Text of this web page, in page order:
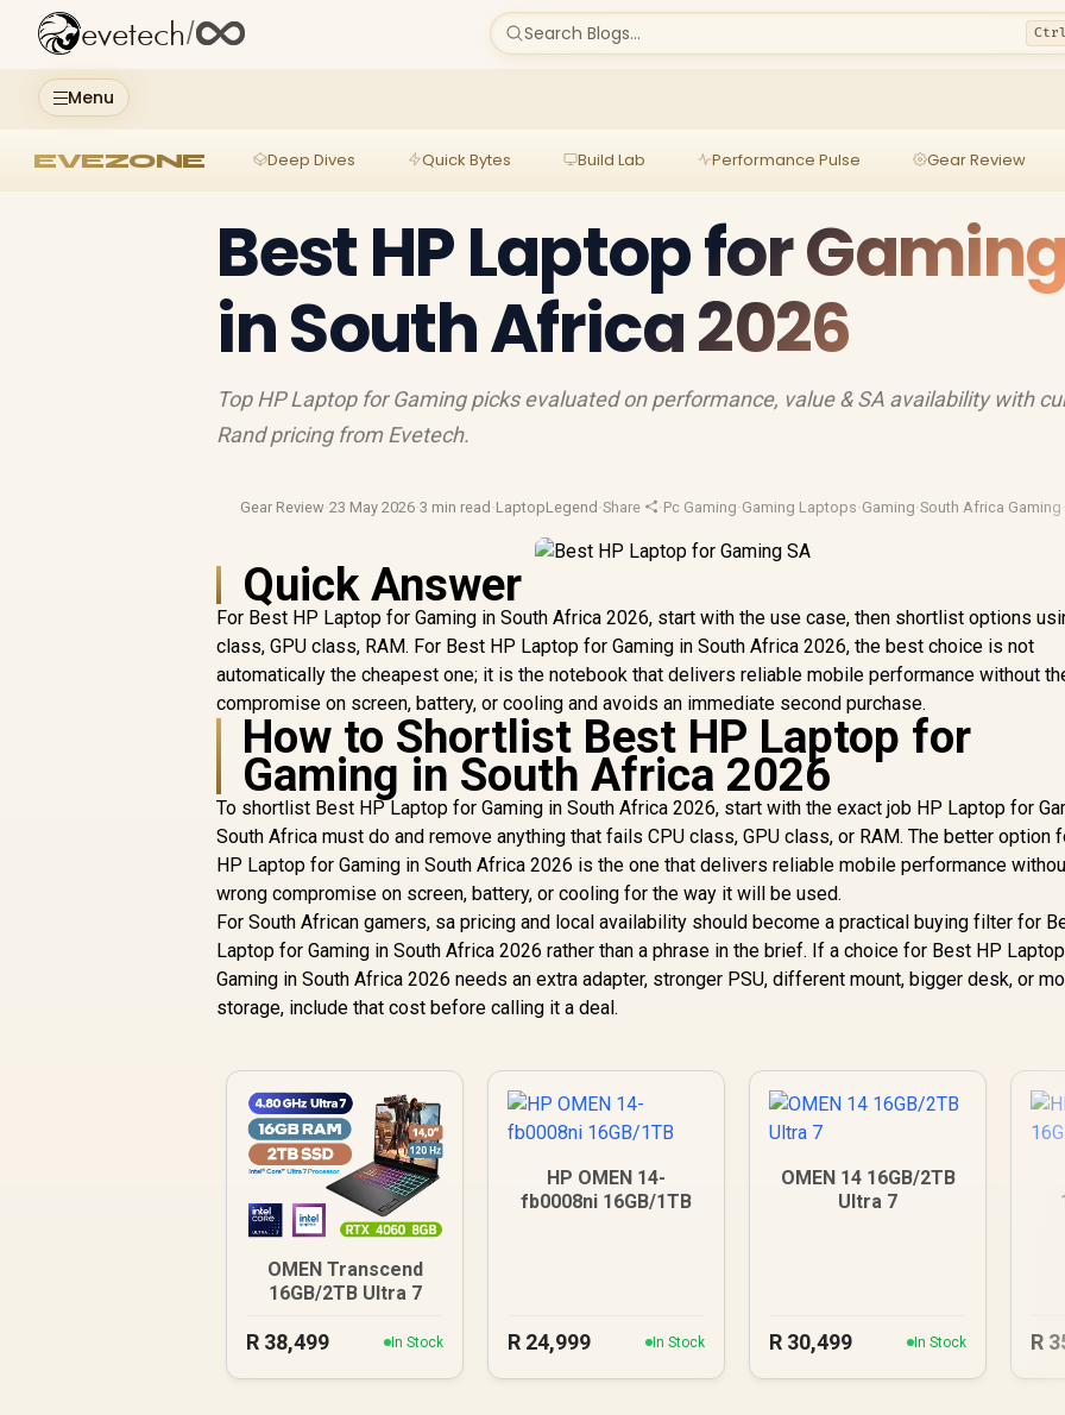
Menu
evetech/ Search Blogs...
EVEZONE Deep Dives Quick Bytes Build Lab Performance Pulse Gear Review
Best HP Laptop for Gaming
in South Africa 2026
Top HP Laptop for Gaming picks evaluated on performance, value & SA availability with
Rand pricing from Evetech.
Gear Review·23 May 2026·3 min read ·LaptopLegend ·Share ·Pc Gaming·Gaming Laptops·Gaming·South Africa Gaming
Quick Answer
For Best HP Laptop for Gaming in South Africa 2026, start with the use case, then shortlist options
class, GPU class, RAM. For Best HP Laptop for Gaming in South Africa 2026, the best choice is not
automatically the cheapest one; it is the notebook that delivers reliable mobile performance without
compromise on screen, battery, or cooling and avoids an immediate second purchase.
How to Shortlist Best HP Laptop for
Gaming in South Africa 2026
To shortlist Best HP Laptop for Gaming in South Africa 2026, start with the exact job HP Laptop for
South Africa must do and remove anything that fails CPU class, GPU class, or RAM. The better option
HP Laptop for Gaming in South Africa 2026 is the one that delivers reliable mobile performance
wrong compromise on screen, battery, or cooling for the way it will be used.
For South African gamers, sa pricing and local availability should become a practical buying filter for
Laptop for Gaming in South Africa 2026 rather than a phrase in the brief. If a choice for Best HP
Gaming in South Africa 2026 needs an extra adapter, stronger PSU, different mount, bigger desk, or
storage, include that cost before calling it a deal.
OMEN Transcend
16GB/2TB Ultra 7
R 38,499 In Stock
HP OMEN 14-
fb0008ni 16GB/1TB
R 24,999 In Stock
OMEN 14 16GB/2TB
Ultra 7
R 30,499 In Stock R